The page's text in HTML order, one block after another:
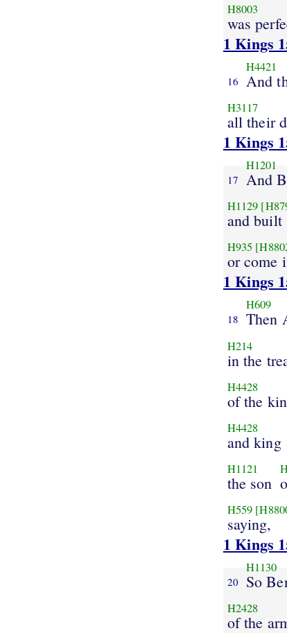
H8003
was
1 Kings
16
H4421
And
H3117
all their
1 Kings
17
H1201
And
H1129
and built
H935
or come
1 Kings
18
H609
Then
H214
in the
H4428
of the
H4428
and king
H1121
the son
H559
saying,
1 Kings
20
H1130
So
H2428
of the